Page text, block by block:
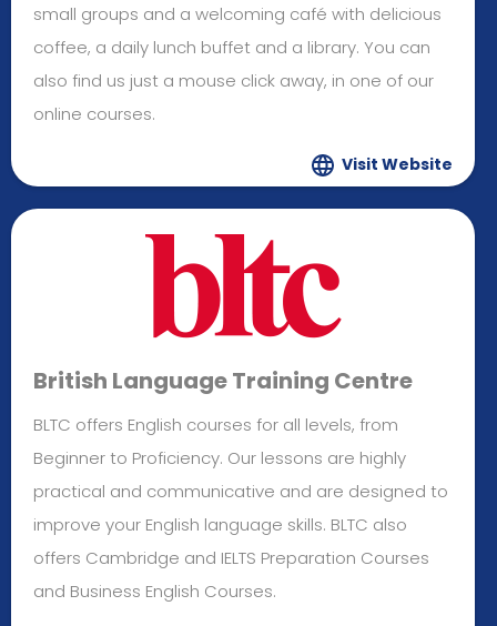
small groups and a welcoming café with delicious
coffee, a daily lunch buffet and a library. You can
also find us just a mouse click away, in one of our
online courses.
Visit Website
British Language Training Centre
BLTC offers English courses for all levels, from
Beginner to Proficiency. Our lessons are highly
practical and communicative and are designed to
improve your English language skills. BLTC also
offers Cambridge and IELTS Preparation Courses
and Business English Courses.